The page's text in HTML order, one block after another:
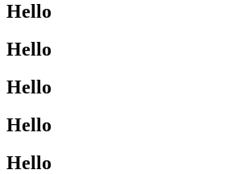
Hello
Hello
Hello
Hello
Hello